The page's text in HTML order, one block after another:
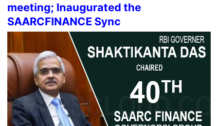
meeting; Inaugurated the
SAARCFINANCE Sync